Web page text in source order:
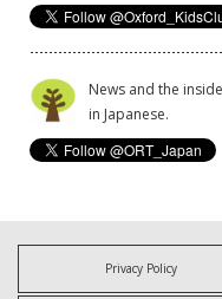
News and the
in Japanese.
Privacy Policy